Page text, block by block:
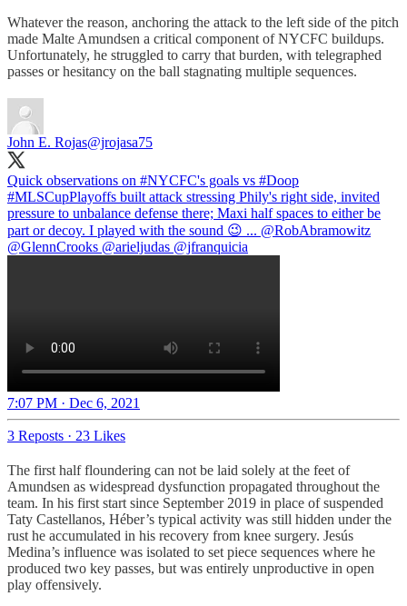
Whatever the reason, anchoring the attack to the left side of the pitch
made Malte Amundsen a critical component of NYCFC buildups.
Unfortunately, he struggled to carry that burden, with telegraphed
passes or hesitancy on the ball stagnating multiple sequences.
John E. Rojas@jrojasa75
Quick observations on #NYCFC's goals vs #Doop
#MLSCupPlayoffs built attack stressing Phily's right side, invited
pressure to unbalance defense there; Maxi half spaces to either be
part or decoy. I played with the sound 😉 ... @RobAbramowitz
@GlennCrooks @arieljudas @jfranquicia
7:07 PM · Dec 6, 2021
3 Reposts · 23 Likes
The first half floundering can not be laid solely at the feet of
Amundsen as widespread dysfunction propagated throughout the
team. In his first start since September 2019 in place of suspended
Taty Castellanos, Héber’s typical activity was still hidden under the
rust he accumulated in his recovery from knee surgery. Jesús
Medina’s influence was isolated to set piece sequences where he
produced two key passes, but was entirely unproductive in open
play offensively.